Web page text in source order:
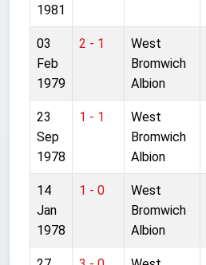
1981
03
Feb
1979
2 - 1
West
Bromwich
Albion
23
Sep
1978
1 - 1
West
Bromwich
Albion
14
Jan
1978
1 - 0
West
Bromwich
Albion